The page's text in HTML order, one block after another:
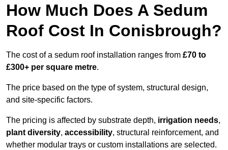
How Much Does A Sedum
Roof Cost In Conisbrough?
The cost of a sedum roof installation ranges from £70 to
£300+ per square metre.
The price based on the type of system, structural design,
and site-specific factors.
The pricing is affected by substrate depth, irrigation needs,
plant diversity, accessibility, structural reinforcement, and
whether modular trays or custom installations are selected.